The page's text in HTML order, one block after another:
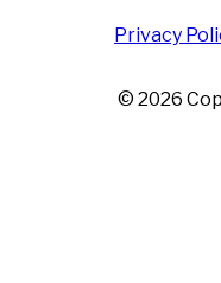
Privacy
© 2026